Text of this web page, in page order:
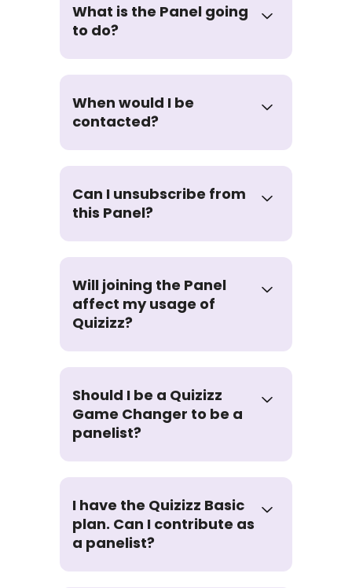
What is the Panel going
to do?
When would I be
contacted?
Can I unsubscribe from
this Panel?
Will joining the Panel
affect my usage of
Quizizz?
Should I be a Quizizz
Game Changer to be a
panelist?
I have the Quizizz Basic
plan. Can I contribute as
a panelist?